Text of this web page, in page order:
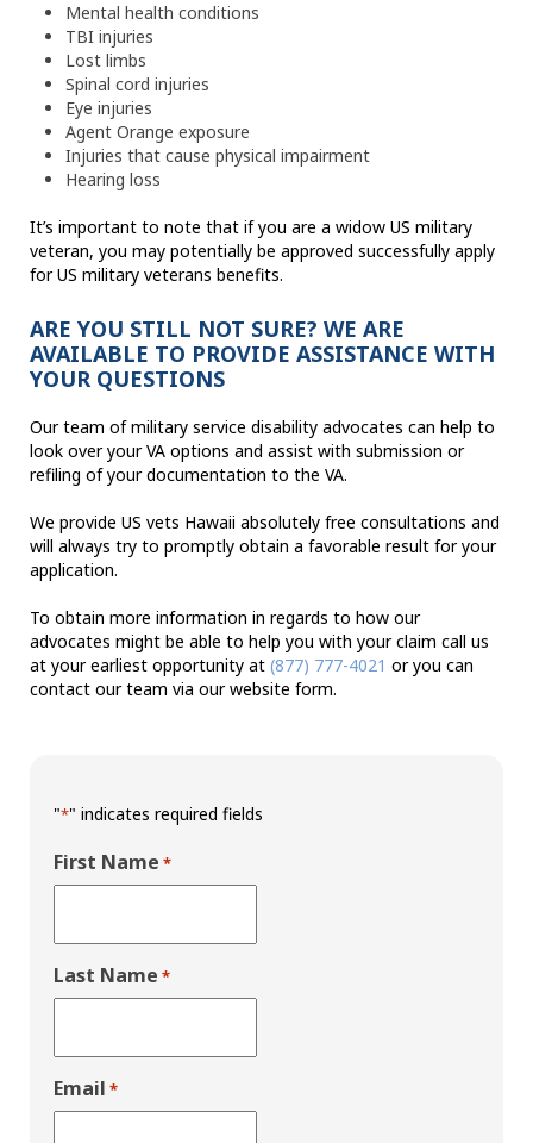
Mental health conditions
TBI injuries
Lost limbs
Spinal cord injuries
Eye injuries
Agent Orange exposure
Injuries that cause physical impairment
Hearing loss
It’s important to note that if you are a widow US military
veteran, you may potentially be approved successfully apply
for US military veterans benefits.
ARE YOU STILL NOT SURE? WE ARE
AVAILABLE TO PROVIDE ASSISTANCE WITH
YOUR QUESTIONS
Our team of military service disability advocates can help to
look over your VA options and assist with submission or
refiling of your documentation to the VA.
We provide US vets Hawaii absolutely free consultations and
will always try to promptly obtain a favorable result for your
application.
To obtain more information in regards to how our
advocates might be able to help you with your claim call us
at your earliest opportunity at (877) 777-4021 or you can
contact our team via our website form.
"*" indicates required fields
First Name *
Last Name *
Email *